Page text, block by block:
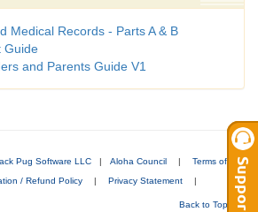
Medical Records - Parts A & B
Guide
and Parents Guide V1
Pug Software LLC | Aloha Council | Terms of
/ Refund Policy | Privacy Statement
|
Back to Top